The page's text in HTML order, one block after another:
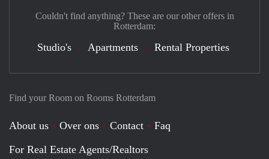
Find your Room on Rooms Rotterdam
About us Over ons Contact
Faq
For Real Estate Agents/Realtors
Couldn't find anything? These are our other offers in
Rotterdam:
Studio's Apartments Rental Properties